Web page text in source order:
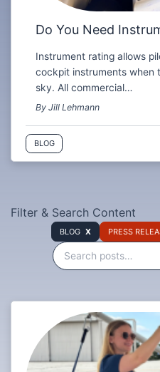
Do You Need
Instrument rating allows
cockpit instruments when
sky. All commercial…
By Jill Lehmann
BLOG
Filter & Search Content
BLOG PRESS